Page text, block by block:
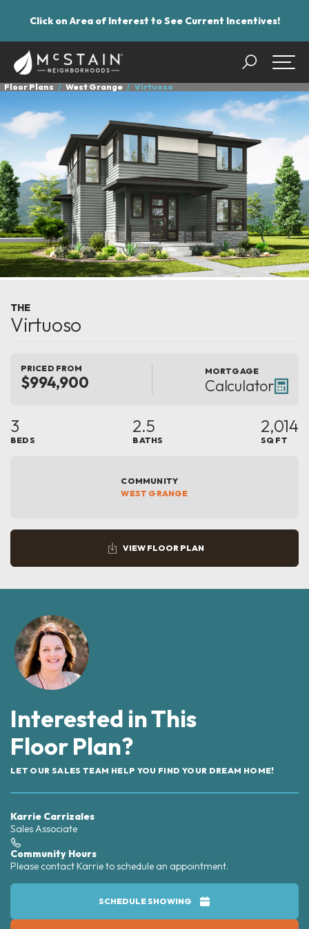
Click on Area of Interest to See Current Incentives!
Search
Floor Plans West Grange Virtuoso
THE
Virtuoso
PRICED FROM
$994,900
MORTGAGE
Calculator
3
BEDS
2.5
BATHS
2,014
SQ FT
COMMUNITY
WEST GRANGE
VIEW FLOOR PLAN
Interested in This
Floor Plan?
LET OUR SALES TEAM HELP YOU FIND YOUR DREAM HOME!
Karrie Carrizales
Sales Associate
Community Hours
Please contact Karrie to schedule an appointment.
SCHEDULE SHOWING